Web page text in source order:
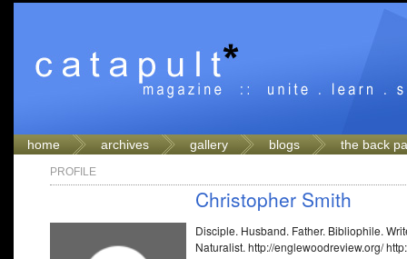
home archives gallery blogs the back
PROFILE
Christopher Smith
Disciple. Husband. Father. Bibliophile.
Naturalist. http://englewoodreview.org/